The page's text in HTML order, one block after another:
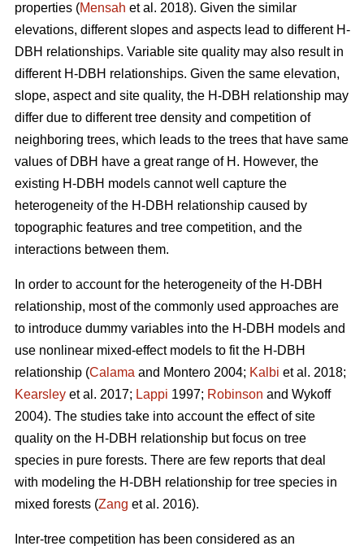
properties (Mensah et al. 2018). Given the similar
elevations, different slopes and aspects lead to different H-
DBH relationships. Variable site quality may also result in
different H-DBH relationships. Given the same elevation,
slope, aspect and site quality, the H-DBH relationship may
differ due to different tree density and competition of
neighboring trees, which leads to the trees that have same
values of DBH have a great range of H. However, the
existing H-DBH models cannot well capture the
heterogeneity of the H-DBH relationship caused by
topographic features and tree competition, and the
interactions between them.
In order to account for the heterogeneity of the H-DBH
relationship, most of the commonly used approaches are
to introduce dummy variables into the H-DBH models and
use nonlinear mixed-effect models to fit the H-DBH
relationship (Calama and Montero 2004; Kalbi et al. 2018;
Kearsley et al. 2017; Lappi 1997; Robinson and Wykoff
2004). The studies take into account the effect of site
quality on the H-DBH relationship but focus on tree
species in pure forests. There are few reports that deal
with modeling the H-DBH relationship for tree species in
mixed forests (Zang et al. 2016).
Inter-tree competition has been considered as an